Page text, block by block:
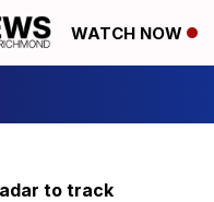
WATCH NOW
to track